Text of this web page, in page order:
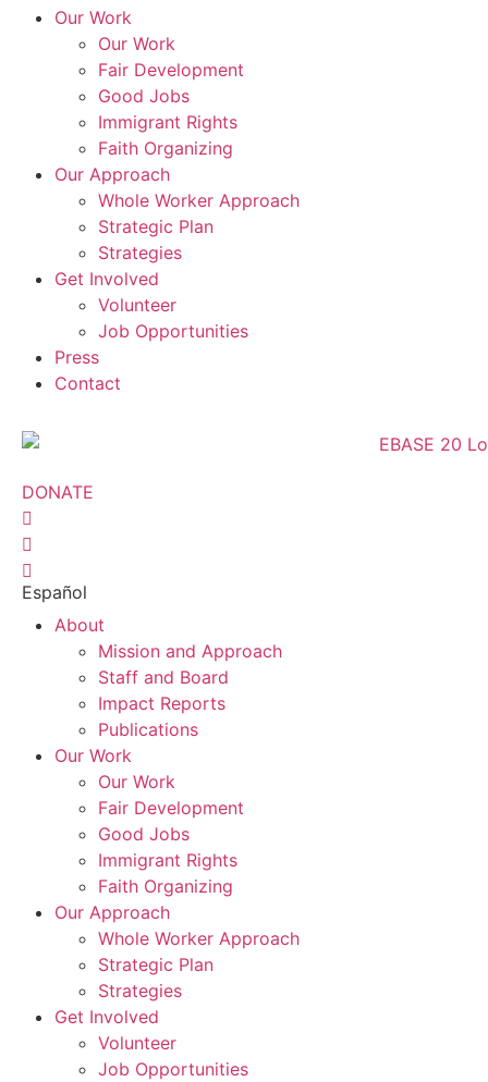
Our Work
Our Work
Fair Development
Good Jobs
Immigrant Rights
Faith Organizing
Our Approach
Whole Worker Approach
Strategic Plan
Strategies
Get Involved
Volunteer
Job Opportunities
Press
Contact
DONATE
Español
About
Mission and Approach
Staff and Board
Impact Reports
Publications
Our Work
Our Work
Fair Development
Good Jobs
Immigrant Rights
Faith Organizing
Our Approach
Whole Worker Approach
Strategic Plan
Strategies
Get Involved
Volunteer
Job Opportunities